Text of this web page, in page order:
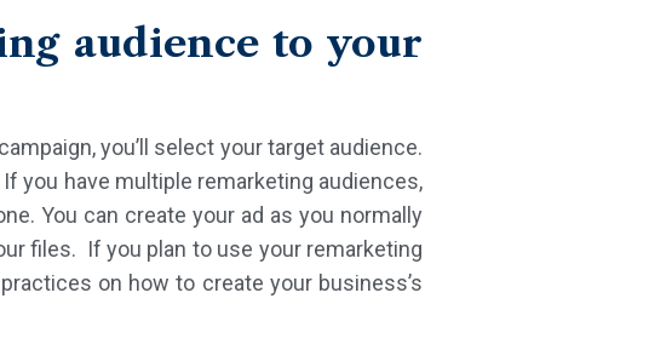
audience to your
you’ll select your target audience.
you have multiple remarketing audiences,
You can create your ad as you normally
files. If you plan to use your remarketing
on how to create your business’s